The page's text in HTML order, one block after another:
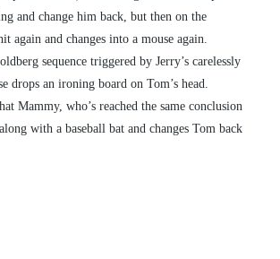
and change him back, but then on the
again and changes into a mouse again.
sequence triggered by Jerry’s carelessly
drops an ironing board on Tom’s head.
Mammy, who’s reached the same conclusion
with a baseball bat and changes Tom back